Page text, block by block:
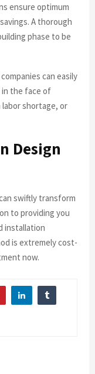
ensure optimum
A thorough
phase to be
can easily
the face of
shortage, or
Design
swiftly transform
to providing you
installation
is extremely cost-
now.